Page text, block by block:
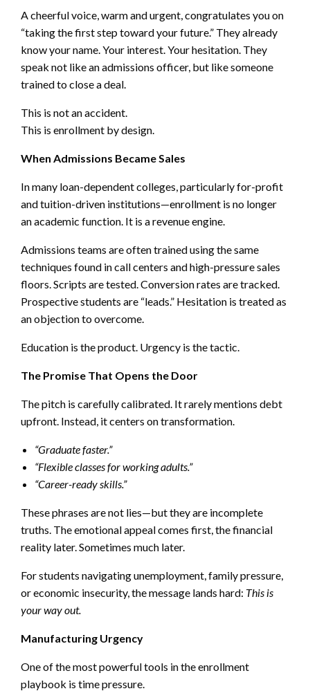
A cheerful voice, warm and urgent, congratulates you on
“taking the first step toward your future.” They already
know your name. Your interest. Your hesitation. They
speak not like an admissions officer, but like someone
trained to close a deal.
This is not an accident.
This is enrollment by design.
When Admissions Became Sales
In many loan-dependent colleges, particularly for-profit
and tuition-driven institutions—enrollment is no longer
an academic function. It is a revenue engine.
Admissions teams are often trained using the same
techniques found in call centers and high-pressure sales
floors. Scripts are tested. Conversion rates are tracked.
Prospective students are “leads.” Hesitation is treated as
an objection to overcome.
Education is the product. Urgency is the tactic.
The Promise That Opens the Door
The pitch is carefully calibrated. It rarely mentions debt
upfront. Instead, it centers on transformation.
“Graduate faster.”
“Flexible classes for working adults.”
“Career-ready skills.”
These phrases are not lies—but they are incomplete
truths. The emotional appeal comes first, the financial
reality later. Sometimes much later.
For students navigating unemployment, family pressure,
or economic insecurity, the message lands hard: This is
your way out.
Manufacturing Urgency
One of the most powerful tools in the enrollment
playbook is time pressure.